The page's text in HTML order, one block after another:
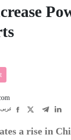
عربى
a rise in